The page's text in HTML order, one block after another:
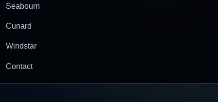
Seabourn
Cunard
Windstar
Contact